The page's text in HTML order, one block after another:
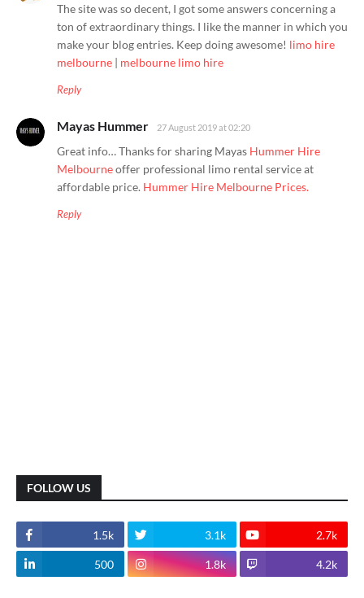
The site was so decent, I got some answers concerning a
ton of extraordinary things. I like the manner in which you
make your blog entries. Keep doing awesome! limo hire
melbourne | melbourne limo hire
Reply
Mayas Hummer 27 August 2019 at 02:20
Great info… Thanks for sharing Mayas Hummer Hire
Melbourneoffer professional limo rental service at
affordable price. Hummer Hire Melbourne Prices.
Reply
FOLLOW US
1.5k 3.1k 2.7k
500 1.8k 4.2k